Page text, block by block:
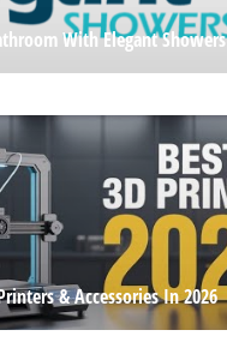
With Elegant Showers
& Accessories In 2026